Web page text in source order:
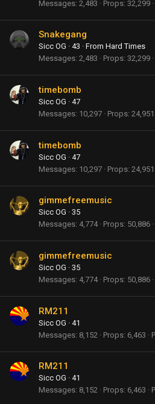
Messages 2,483 Props 32,299
Snakegang
Sicc OG · 43 · From Hard Times
Messages 2,483 Props 32,299
timebomb
Sicc OG · 47
Messages 10,297 Props 24,951
timebomb
Sicc OG · 47
Messages 10,297 Props 24,951
gimmefreemusic
Sicc OG · 35
Messages 4,774 Props 50,886
gimmefreemusic
Sicc OG · 35
Messages 4,774 Props 50,886
RM211
Sicc OG · 41
Messages 8,152 Props 6,463
RM211
Sicc OG · 41
Messages 8,152 Props 6,463